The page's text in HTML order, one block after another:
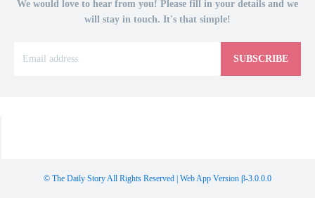
We would love to hear from you! Please fill in your details and we
will stay in touch. It's that simple!
SUBSCRIBE
© The Daily Story All Rights Reserved | Web App Version β-3.0.0.0